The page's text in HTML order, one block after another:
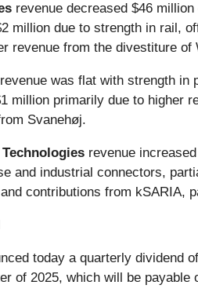
revenue decreased $46
million due to strength in rail,
revenue from the divestiture
revenue was flat with strength in
million primarily due to higher
Svanehøj.
revenue
and industrial connectors,
contributions from kSARIA,
today a quarterly dividend
of 2025, which will be